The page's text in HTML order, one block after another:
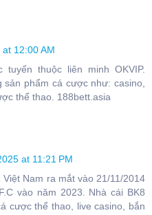
12:00 AM
thuộc liên minh OKVIP.
sản phẩm cá cược như: casino,
thể thao. 188bett.asia
at 11:21 PM
Nam ra mắt vào 21/11/2014
vào năm 2023. Nhà cái BK8
cược thể thao, live casino, bắn